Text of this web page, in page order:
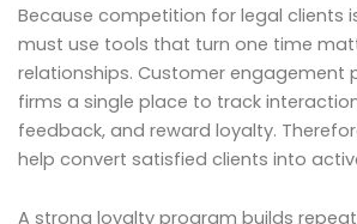
Because competition for legal clients
must use tools that turn one time
relationships. Customer engagement
firms a single place to track
feedback, and reward loyalty.
help convert satisfied clients into
A strong loyalty program builds